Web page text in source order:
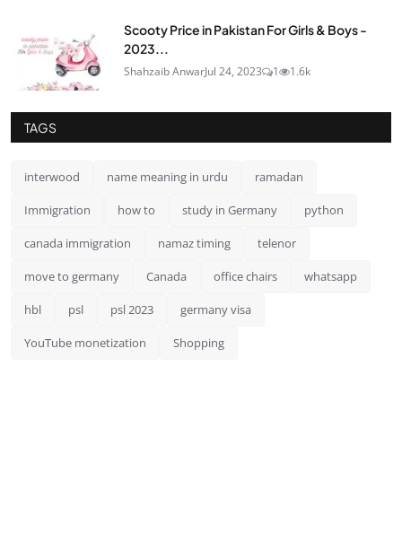
Scooty Price in Pakistan For Girls & Boys -
2023...
Shahzaib AnwarJul 24, 2023 1 1.6k
TAGS
interwood name meaning in urdu ramadan
Immigration how to study in Germany python
canada immigration namaz timing telenor
move to germany Canada office chairs whatsapp
hbl psl psl 2023 germany visa
YouTube monetization Shopping